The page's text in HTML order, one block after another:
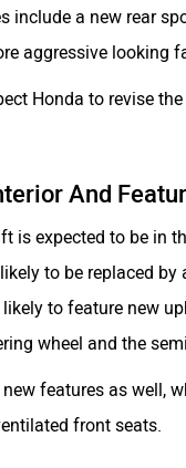
include a new rear
aggressive looking
Honda to revise
And
is expected to be in
to be replaced by
to feature new
wheel and the
features as well,
front seats.